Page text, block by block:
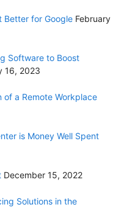
Better for Google February
Software to Boost
16, 2023
a Remote Workplace
is Money Well Spent
December 15, 2022
Solutions in the